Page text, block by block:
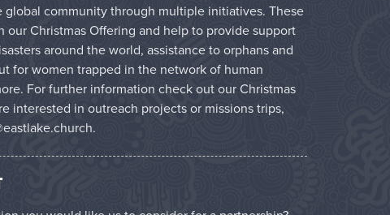
global community through multiple initiatives. These
our Christmas Offering and help to provide support
around the world, assistance to orphans and
for women trapped in the network of human
For further information check out ourChristmas
interested in outreach projects or missions trips,
.